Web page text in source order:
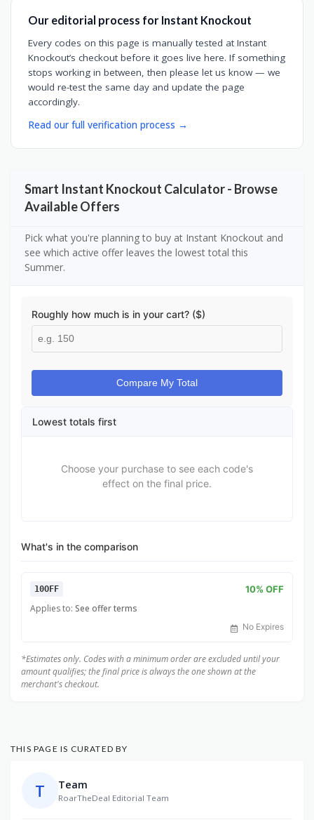
Our editorial process for Instant Knockout
Every codes on this page is manually tested at Instant
Knockout’s checkout before it goes live here. If something
stops working in between, then please let us know — we
would re-test the same day and update the page
accordingly.
Read our full verification process →
Smart Instant Knockout Calculator - Browse
Available Offers
Pick what you're planning to buy at Instant Knockout and
see which active offer leaves the lowest total this
Summer.
Roughly how much is in your cart? ($)
Compare My Total
Lowest totals first
Choose your purchase to see each code's
effect on the final price.
What's in the comparison
10OFF 10% OFF
Applies to: See offer terms
No Expires
*Estimates only. Codes with a minimum order are excluded until your
amount qualifies; the final price is always the one shown at the
merchant's checkout.
THIS PAGE IS CURATED BY
T Team
RoarTheDeal Editorial Team